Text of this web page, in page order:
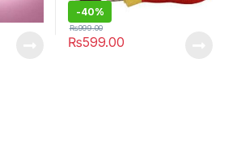
-40%
₨599.00
₨999.00